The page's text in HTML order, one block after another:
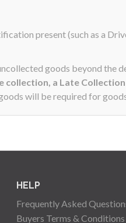
present (such as a
goods beyond the
collection, a Late
will be required for
HELP
Frequently Asked
Buyers Terms & Conditions